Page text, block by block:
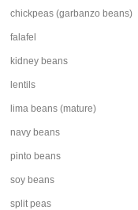
chickpeas (garbanzo beans)
falafel
kidney beans
lentils
lima beans (mature)
navy beans
pinto beans
soy beans
split peas